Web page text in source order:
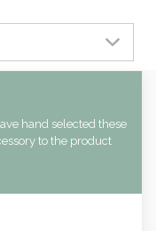
hand selected these
to the product